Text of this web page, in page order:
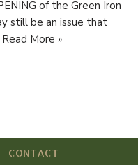
of the Green Iron
still be an issue that
Read More »
CONTACT